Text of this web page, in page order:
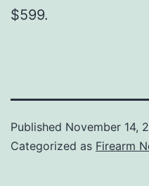
$599.
Published November 14,
Categorized as Firearm